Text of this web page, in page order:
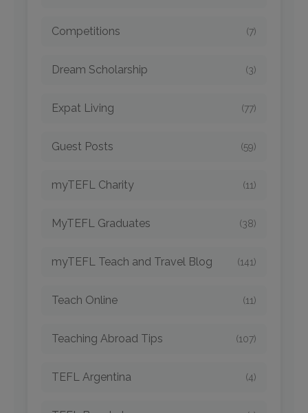
Competitions (7)
Dream Scholarship (3)
Expat Living (77)
Guest Posts (59)
myTEFL Charity (11)
MyTEFL Graduates (38)
myTEFL Teach and Travel Blog (141)
Teach Online (11)
Teaching Abroad Tips (107)
TEFL Argentina (4)